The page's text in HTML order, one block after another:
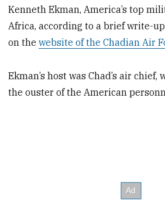
Kenneth Ekman, America’s top
Africa, according to a brief write-
on thewebsite of the Chadian Air
Ekman’s host was Chad’s air
the ouster of the American